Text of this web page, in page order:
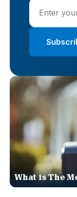
What is The